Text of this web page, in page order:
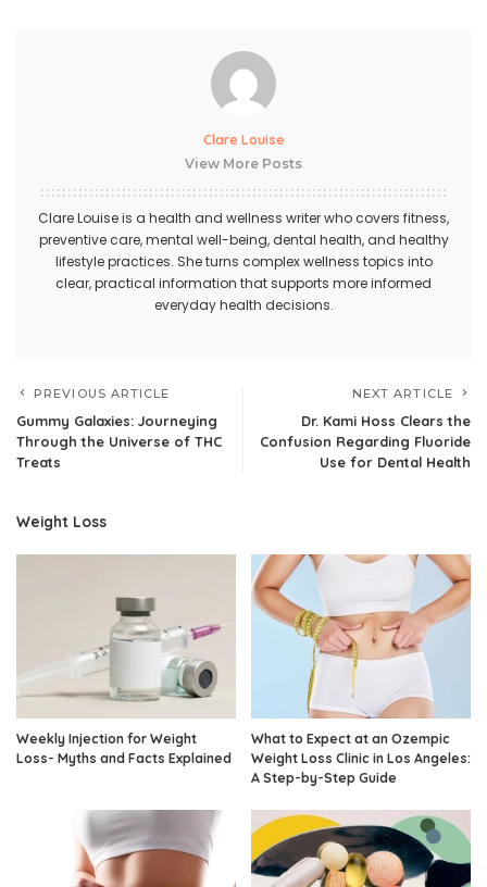
Clare Louise
View More Posts
Clare Louise is a health and wellness writer who covers fitness,
preventive care, mental well-being, dental health, and healthy
lifestyle practices. She turns complex wellness topics into
clear, practical information that supports more informed
everyday health decisions.
PREVIOUS ARTICLE
Gummy Galaxies: Journeying
Through the Universe of THC
Treats
NEXT ARTICLE
Dr. Kami Hoss Clears the
Confusion Regarding Fluoride
Use for Dental Health
Weight Loss
Weekly Injection for Weight
Loss- Myths and Facts Explained
What to Expect at an Ozempic
Weight Loss Clinic in Los Angeles:
A Step-by-Step Guide